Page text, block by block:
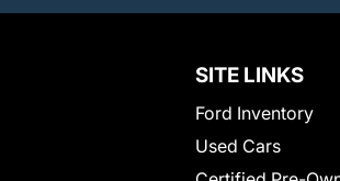
SITE LINKS
Ford Inventory
Used Cars